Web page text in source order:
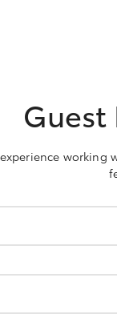
Guest